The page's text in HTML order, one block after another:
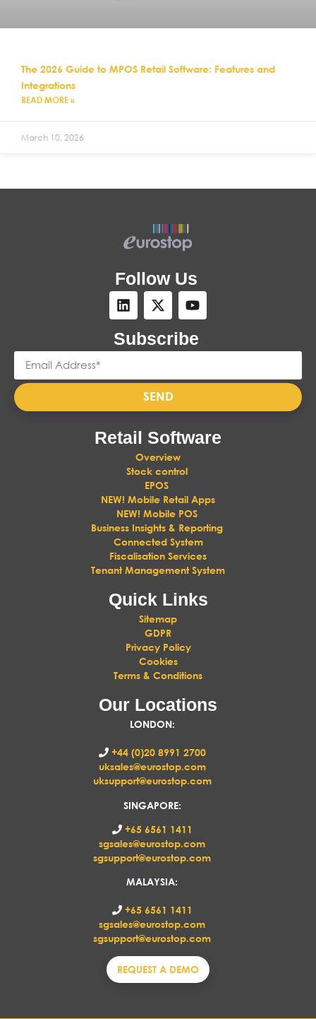
The 2026 Guide to MPOS Retail Software: Features and
Integrations
READ MORE »
March 10, 2026
Follow Us
Subscribe
SEND
Retail Software
Overview
Stock control
EPOS
NEW! Mobile Retail Apps
NEW! Mobile POS
Business Insights & Reporting
Connected System
Fiscalisation Services
Tenant Management System
Quick Links
Sitemap
GDPR
Privacy Policy
Cookies
Terms & Conditions
Our Locations
LONDON:
+44 (0)20 8991 2700
uksales@eurostop.com
uksupport@eurostop.com
SINGAPORE:
+65 6561 1411
sgsales@eurostop.com
sgsupport@eurostop.com
MALAYSIA:
+65 6561 1411
sgsales@eurostop.com
sgsupport@eurostop.com
REQUEST A DEMO